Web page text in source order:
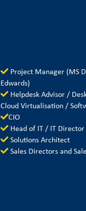
Project Manager (MS
Edwards)
Helpdesk Advisor /
Cloud Virtualisation /
CIO
Head of IT / IT
Solutions Architect
Sales Directors and